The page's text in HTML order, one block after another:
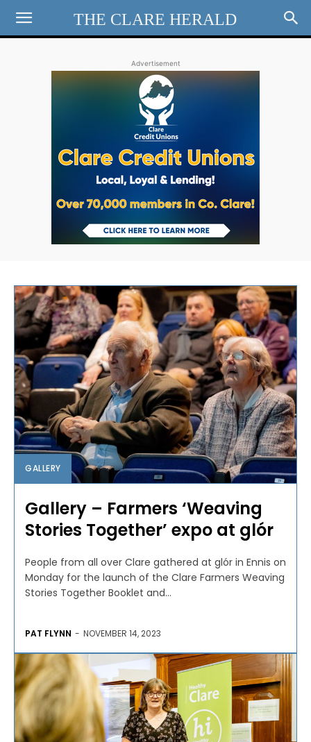
THE CLARE HERALD
Advertisement
GALLERY
Gallery – Farmers ‘Weaving
Stories Together’ expo at glór
People from all over Clare gathered at glór in Ennis on
Monday for the launch of the Clare Farmers Weaving
Stories Together Booklet and...
PAT FLYNN - NOVEMBER 14, 2023